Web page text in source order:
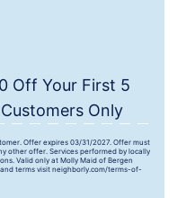
Off Your First 5
Only
Offer expires 03/31/2027. Offer must
other offer. Services performed by locally
Valid only at Molly Maid of Bergen
terms visit neighborly.com/terms-of-